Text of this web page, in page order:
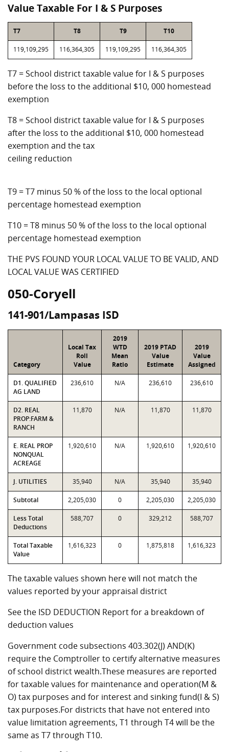
Value Taxable For I & S Purposes
T7 T8 T9 T10
119,109,295 116,364,305 119,109,295 116,364,305
T7 = School district taxable value for I & S purposes
before the loss to the additional $10, 000 homestead
exemption
T8 = School district taxable value for I & S purposes
after the loss to the additional $10, 000 homestead
exemption and the tax
ceiling reduction
T9 = T7 minus 50 % of the loss to the local optional
percentage homestead exemption
T10 = T8 minus 50 % of the loss to the local optional
percentage homestead exemption
THE PVS FOUND YOUR LOCAL VALUE TO BE VALID, AND
LOCAL VALUE WAS CERTIFIED
050-Coryell
141-901/Lampasas ISD
Category
Local Tax
Roll
Value
2019
WTD
Mean
Ratio
2019 PTAD
Value
Estimate
2019
Value
Assigned
D1. QUALIFIED
AG LAND
236,610 N/A 236,610 236,610
D2. REAL
PROP:FARM &
RANCH
11,870 N/A 11,870 11,870
E. REAL PROP
NONQUAL
ACREAGE
1,920,610 N/A 1,920,610 1,920,610
J. UTILITIES 35,940 N/A 35,940 35,940
Subtotal 2,205,030 0 2,205,030 2,205,030
Less Total
Deductions
588,707 0 329,212 588,707
Total Taxable
Value
1,616,323 0 1,875,818 1,616,323
The taxable values shown here will not match the
values reported by your appraisal district
See the ISD DEDUCTION Report for a breakdown of
deduction values
Government code subsections 403.302(J) AND(K)
require the Comptroller to certify alternative measures
of school district wealth.These measures are reported
for taxable values for maintenance and operation(M &
O) tax purposes and for interest and sinking fund(I & S)
tax purposes.For districts that have not entered into
value limitation agreements, T1 through T4 will be the
same as T7 through T10.